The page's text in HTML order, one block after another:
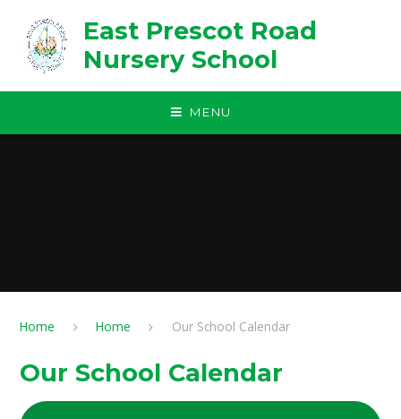
East Prescot Road
Nursery School
MENU
Home Home Our School Calendar
Our School Calendar